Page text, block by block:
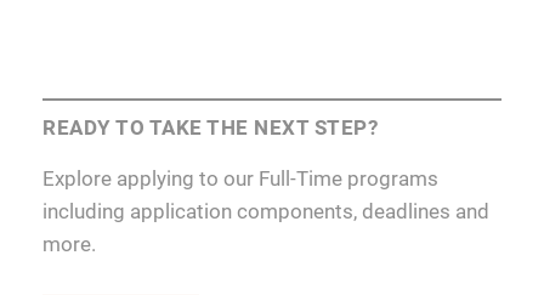
READY TO TAKE THE NEXT STEP?
Explore applying to our Full-Time programs
including application components, deadlines and
more.